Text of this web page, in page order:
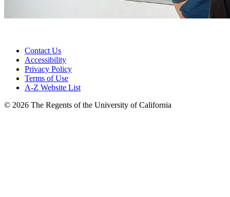
Contact Us
Accessibility
Privacy Policy
Terms of Use
A-Z Website List
© 2026 The Regents of the University of California